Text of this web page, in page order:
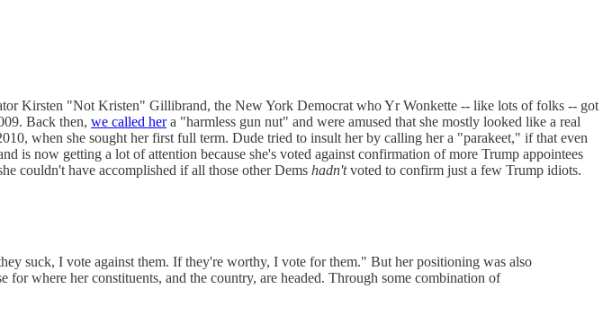
Kirsten "Not Kristen" Gillibrand, the New York Democrat who Yr Wonkette -- like lots of folks -- got
Back then, we called hera "harmless gun nut" and were amused that she mostly looked like a real
when she sought her first full term. Dude tried to insult her by calling her a "parakeet," if that even
is now getting a lot of attention because she's voted against confirmation of more Trump appointees
couldn't have accomplished if all those other Dems hadn'tvoted to confirm just a few Trump idiots.
suck, I vote against them. If they're worthy, I vote for them." But her positioning was also
where her constituents, and the country, are headed. Through some combination of